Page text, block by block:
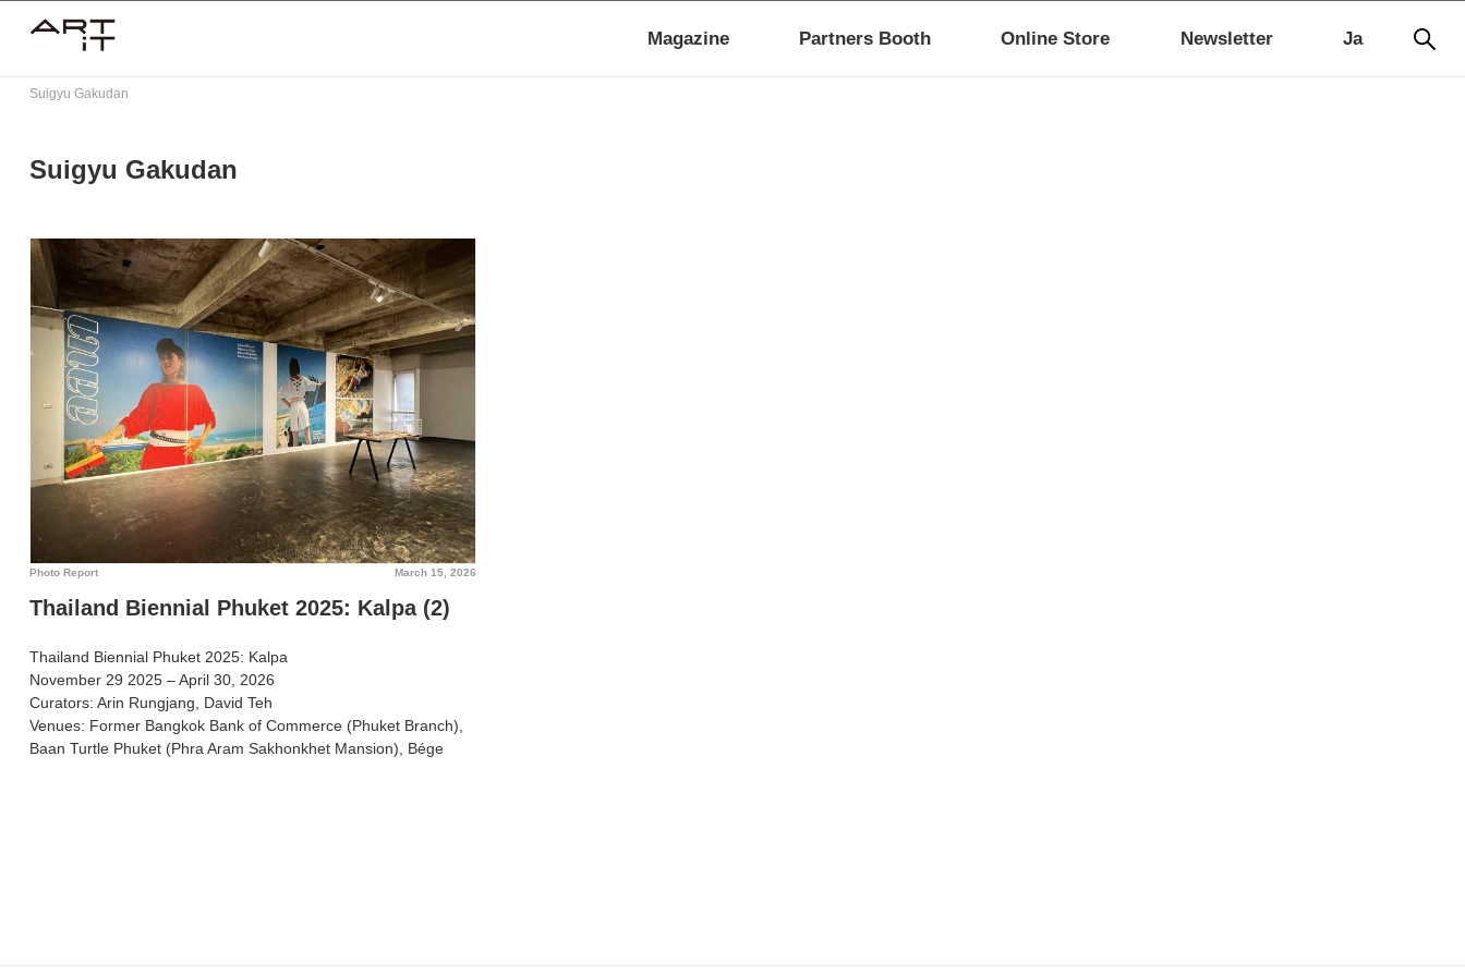
Ja
Magazine Partners Booth Online Store Newsletter
Suigyu Gakudan
Suigyu Gakudan
March 15, 2026
Photo Report
Thailand Biennial Phuket 2025: Kalpa (2)
Thailand Biennial Phuket 2025: Kalpa
November 29 2025 – April 30, 2026
Curators: Arin Rungjang, David Teh
Venues: Former Bangkok Bank of Commerce (Phuket Branch),
Baan Turtle Phuket (Phra Aram Sakhonkhet Mansion), Bége